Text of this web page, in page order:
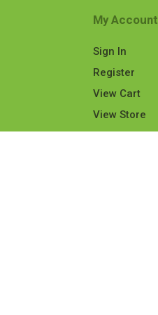
My Account
Sign In
Register
View Cart
View Store